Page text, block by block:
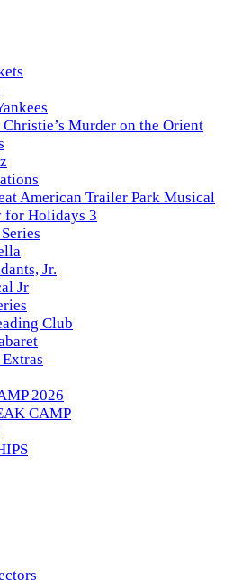
Murder on the Orient
American Trailer Park Musical
for Holidays 3
Jr.
Jr
Club
2026
CAMP